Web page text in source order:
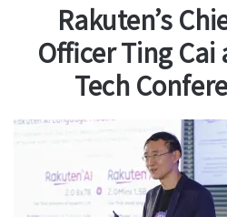
Rakuten’s
Officer Ting
Tech